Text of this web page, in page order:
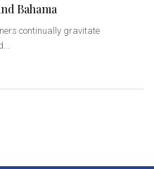
Bahama
continually gravitate